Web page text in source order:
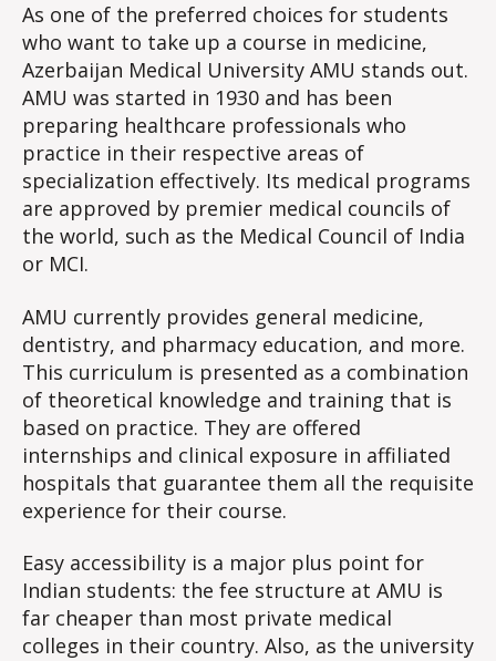
As one of the preferred choices for students
who want to take up a course in medicine,
Azerbaijan Medical University AMU stands out.
AMU was started in 1930 and has been
preparing healthcare professionals who
practice in their respective areas of
specialization effectively. Its medical programs
are approved by premier medical councils of
the world, such as the Medical Council of India
or MCI.
AMU currently provides general medicine,
dentistry, and pharmacy education, and more.
This curriculum is presented as a combination
of theoretical knowledge and training that is
based on practice. They are offered
internships and clinical exposure in affiliated
hospitals that guarantee them all the requisite
experience for their course.
Easy accessibility is a major plus point for
Indian students: the fee structure at AMU is
far cheaper than most private medical
colleges in their country. Also, as the university